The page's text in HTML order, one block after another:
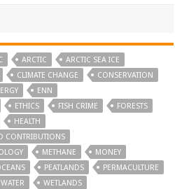
ARCTIC
ARCTIC SEA ICE
CLIMATE CHANGE
CONSERVATION
ENN
ETHICS FISH CRIME
FORESTS
HEALTH
CONTRIBUTIONS
METHANE
MONEY
PEATLANDS
PERMACULTURE
WATER WETLANDS